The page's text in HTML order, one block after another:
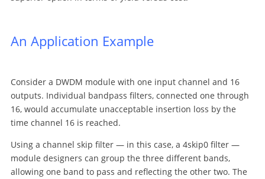
An Application Example
Consider a DWDM module with one input channel and 16
outputs. Individual bandpass filters, connected one through
16, would accumulate unacceptable insertion loss by the
time channel 16 is reached.
Using a channel skip filter — in this case, a 4skip0 filter —
module designers can group the three different bands,
allowing one band to pass and reflecting the other two. The